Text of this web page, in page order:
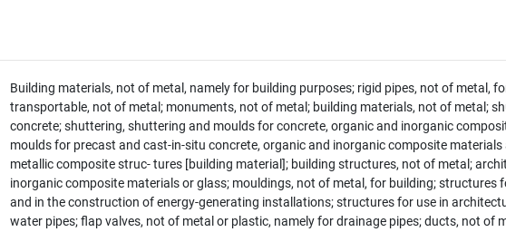
Building materials, not of metal, namely for building purposes; rigid pipes, not of metal,
transportable, not of metal; monuments, not of metal; building materials, not of metal;
concrete; shuttering, shuttering and moulds for concrete, organic and inorganic
moulds for precast and cast-in-situ concrete, organic and inorganic composite
metallic composite struc- tures [building material]; building structures, not of metal;
inorganic composite materials or glass; mouldings, not of metal, for building; structures
and in the construction of energy-generating installations; structures for use in
water pipes; flap valves, not of metal or plastic, namely for drainage pipes; ducts, not of